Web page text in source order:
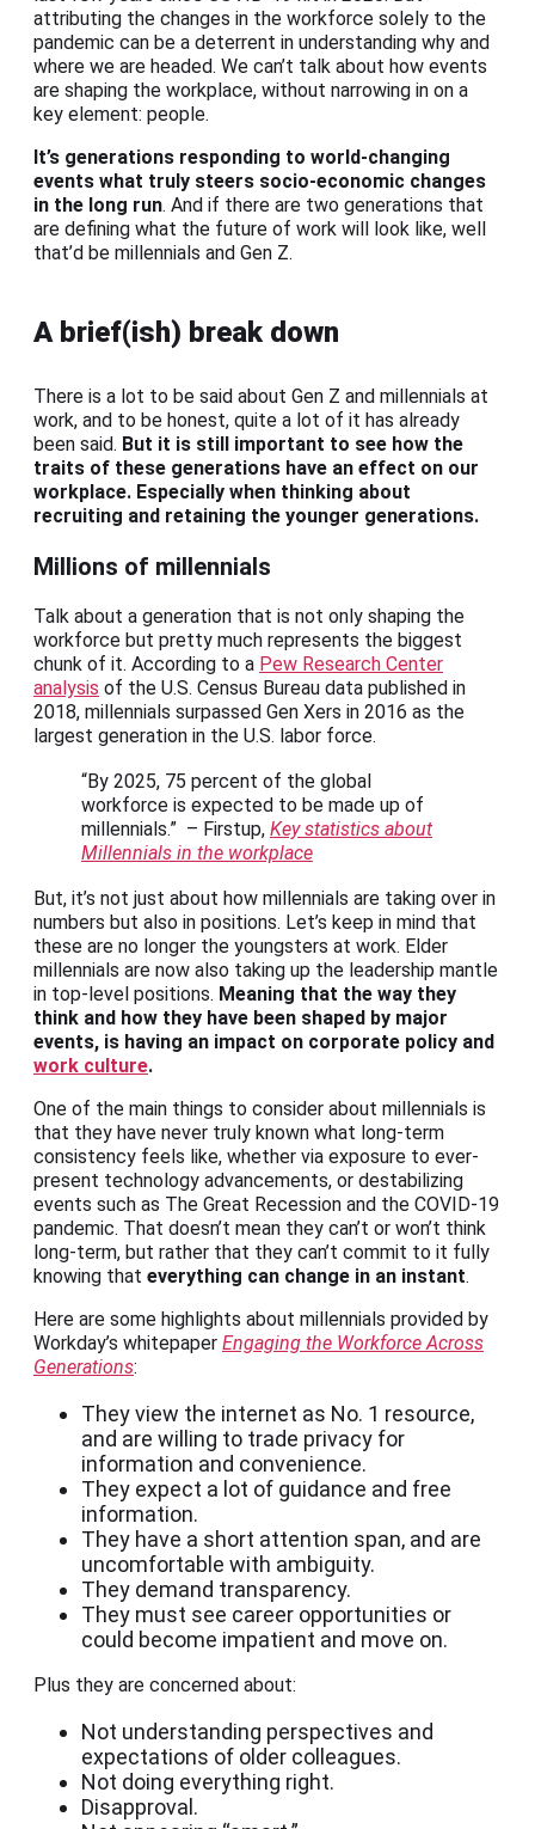
attributing the changes in the workforce solely to the
pandemic can be a deterrent in understanding why and
where we are headed. We can’t talk about how events
are shaping the workplace, without narrowing in on a
key element: people.
It’s generations responding to world-changing
events what truly steers socio-economic changes
in the long run. And if there are two generations that
are defining what the future of work will look like, well
that’d be millennials and Gen Z.
A brief(ish) break down
There is a lot to be said about Gen Z and millennials at
work, and to be honest, quite a lot of it has already
been said. But it is still important to see how the
traits of these generations have an effect on our
workplace. Especially when thinking about
recruiting and retaining the younger generations.
Millions of millennials
Talk about a generation that is not only shaping the
workforce but pretty much represents the biggest
chunk of it. According to a Pew Research Center
analysis of the U.S. Census Bureau data published in
2018, millennials surpassed Gen Xers in 2016 as the
largest generation in the U.S. labor force.
“By 2025, 75 percent of the global
workforce is expected to be made up of
millennials.” – Firstup, Key statistics about
Millennials in the workplace
But, it’s not just about how millennials are taking over in
numbers but also in positions. Let’s keep in mind that
these are no longer the youngsters at work. Elder
millennials are now also taking up the leadership mantle
in top-level positions. Meaning that the way they
think and how they have been shaped by major
events, is having an impact on corporate policy and
work culture.
One of the main things to consider about millennials is
that they have never truly known what long-term
consistency feels like, whether via exposure to ever-
present technology advancements, or destabilizing
events such as The Great Recession and the COVID-19
pandemic. That doesn’t mean they can’t or won’t think
long-term, but rather that they can’t commit to it fully
knowing that everything can change in an instant.
Here are some highlights about millennials provided by
Workday’s whitepaper ​​ Engaging the Workforce Across
Generations:
They view the internet as No. 1 resource,
and are willing to trade privacy for
information and convenience.
They expect a lot of guidance and free
information.
They have a short attention span, and are
uncomfortable with ambiguity.
They demand transparency.
They must see career opportunities or
could become impatient and move on.
Plus they are concerned about:
Not understanding perspectives and
expectations of older colleagues.
Not doing everything right.
Disapproval.